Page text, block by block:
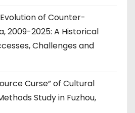
of Counter-
2009-2025: A Historical
Challenges and
Curse” of Cultural
Study in Fuzhou,